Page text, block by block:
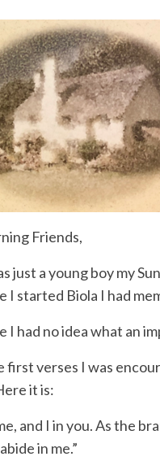
Friends,
just a young boy my
I started Biola I had
I had no idea what an
first verses I was
it is:
and I in you. As the
in me.”